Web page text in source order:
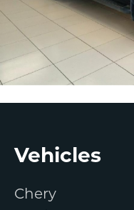
Footer
Vehicles
Chery